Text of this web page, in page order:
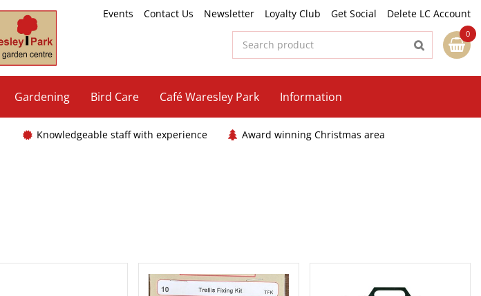
Events Contact Us Newsletter Loyalty Club Get Social
Delete LC Account
Gardening Bird Care Café Waresley Park Information
Knowledgeable staff with experience Award winning Christmas area